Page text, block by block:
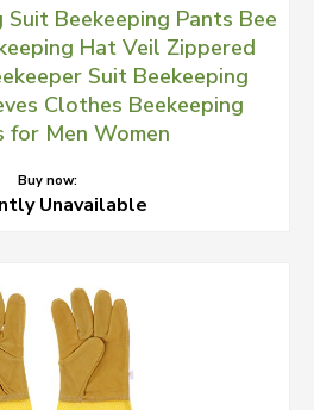
Suit Beekeeping Pants Bee
Hat Veil Zippered
Suit Beekeeping
Clothes Beekeeping
for Men Women
Buy now:
Unavailable